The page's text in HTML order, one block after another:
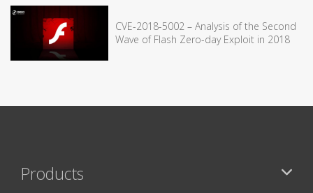
CVE-2018-5002 – Analysis of the Second
Wave of Flash Zero-day Exploit in 2018
Products